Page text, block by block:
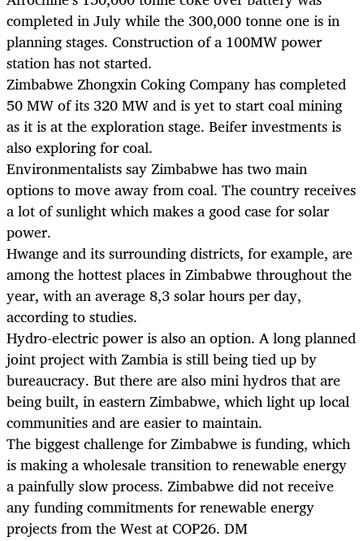
completed in July while the 300,000 tonne one is in
planning stages. Construction of a 100MW power
station has not started.
Zimbabwe Zhongxin Coking Company has completed
50 MW of its 320 MW and is yet to start coal mining
as it is at the exploration stage. Beifer investments is
also exploring for coal.
Environmentalists say Zimbabwe has two main
options to move away from coal. The country receives
a lot of sunlight which makes a good case for solar
power.
Hwange and its surrounding districts, for example, are
among the hottest places in Zimbabwe throughout the
year, with an average 8,3 solar hours per day,
according to studies.
Hydro-electric power is also an option. A long planned
joint project with Zambia is still being tied up by
bureaucracy. But there are also mini hydros that are
being built, in eastern Zimbabwe, which light up local
communities and are easier to maintain.
The biggest challenge for Zimbabwe is funding, which
is making a wholesale transition to renewable energy
a painfully slow process. Zimbabwe did not receive
any funding commitments for renewable energy
projects from the West at COP26. DM